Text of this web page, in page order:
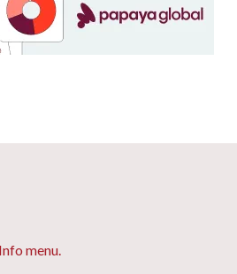
menu.